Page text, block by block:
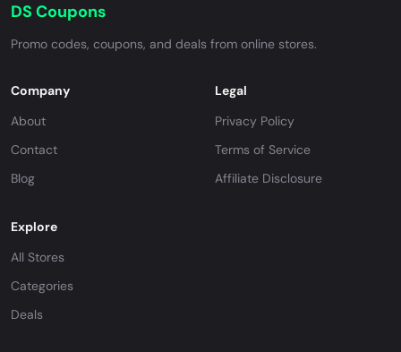
DS Coupons
Promo codes, coupons, and deals from online stores.
Company
About
Contact
Blog
Legal
Privacy Policy
Terms of Service
Affiliate Disclosure
Explore
All Stores
Categories
Deals